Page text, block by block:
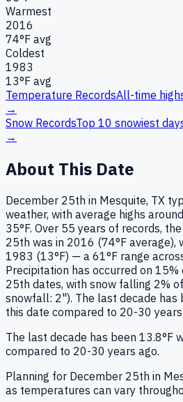
Warmest
2016
74°F avg
Coldest
1983
13°F avg
Temperature RecordsAll-time
→
Snow RecordsTop 10 snowiest
→
About This Date
December 25th in Mesquite, TX
weather, with average highs
35°F. Over 55 years of records,
25th was in 2016 (74°F average),
1983 (13°F) — a 61°F range
Precipitation has occurred on
25th dates, with snow falling 2%
snowfall: 2"). The last decade has
this date compared to 20-30 years
The last decade has been 13.8°F
compared to 20-30 years ago.
Planning for December 25th in
as temperatures can vary